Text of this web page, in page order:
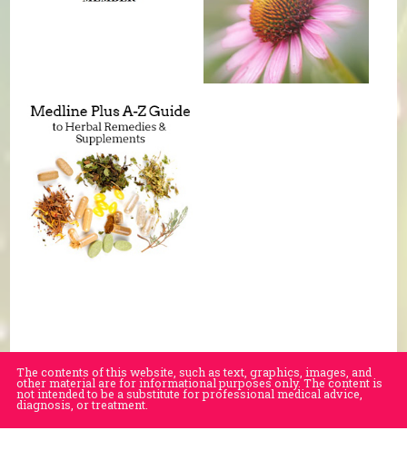
The contents of this website, such as text, graphics, images, and
other material are for informational purposes only. The content is
not intended to be a substitute for professional medical advice,
diagnosis, or treatment.